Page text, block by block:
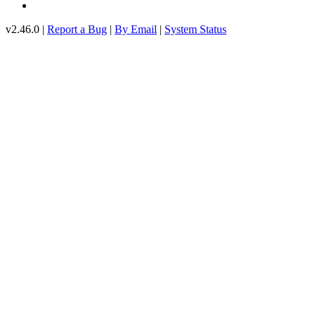
v2.46.0 | Report a Bug | By Email | System Status